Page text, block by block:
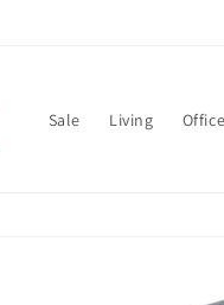
Sale Living Office